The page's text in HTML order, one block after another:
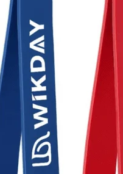
Enhance your
for strength
anyone looking
beginner or an
achieve your
Each band in the
long-lasting